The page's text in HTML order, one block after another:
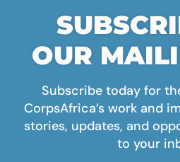
OUR
Subscribe today for
CorpsAfrica’s work and
stories, updates, and
to your